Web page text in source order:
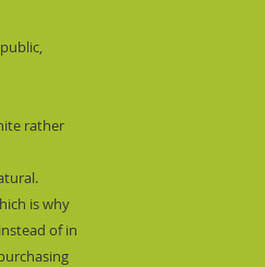
rather
is why
of in